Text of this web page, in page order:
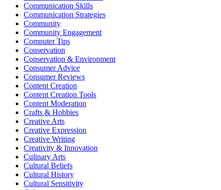
Communication Skills
Communication Strategies
Community
Community Engagement
Computer Tips
Conservation
Conservation & Environment
Consumer Advice
Consumer Reviews
Content Creation
Content Creation Tools
Content Moderation
Crafts & Hobbies
Creative Arts
Creative Expression
Creative Writing
Creativity & Innovation
Culinary Arts
Cultural Beliefs
Cultural History
Cultural Sensitivity